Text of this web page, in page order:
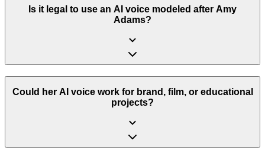
Is it legal to use an AI voice modeled after Amy
Adams?
Could her AI voice work for brand, film, or educational
projects?